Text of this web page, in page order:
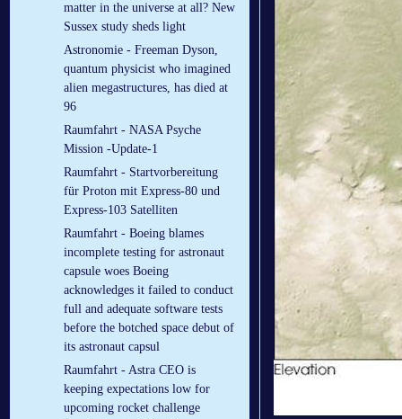
matter in the universe at all? New
Sussex study sheds light
Astronomie - Freeman Dyson,
quantum physicist who imagined
alien megastructures, has died at
96
Raumfahrt - NASA Psyche
Mission -Update-1
Raumfahrt - Startvorbereitung
für Proton mit Express-80 und
Express-103 Satelliten
Raumfahrt - Boeing blames
incomplete testing for astronaut
capsule woes Boeing
acknowledges it failed to conduct
full and adequate software tests
before the botched space debut of
its astronaut capsul
Raumfahrt - Astra CEO is
keeping expectations low for
upcoming rocket challenge